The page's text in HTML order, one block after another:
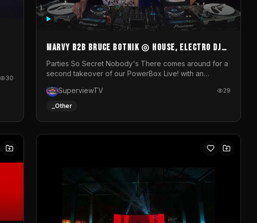
30
MARVY B2B BRUCE BOTNIK ◎ House, Electro DJ
Set ◎ Parties So Secret
Parties So Secret Nobody's There comes around for a
second takeover of our PowerBox Live! with an
resident DJ Bruce Botnik bringing a mix of House,
Booty Music and Electro.Visuals by Superview TV
SuperviewTV 29
_Other